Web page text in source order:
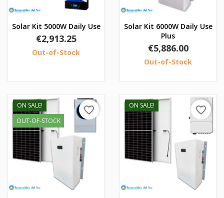
Solar Kit 5000W Daily Use
Price
€2,913.25
Out-of-Stock
Solar Kit 6000W Daily Use
Plus
Price
€5,886.00
Out-of-Stock
ON SALE!
OUT-OF-STOCK
favorite_border ON SALE! favorite_border